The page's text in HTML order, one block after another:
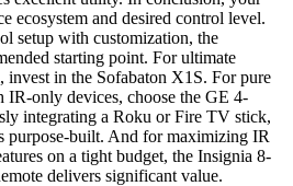
ecosystem and desired control level.
setup with customization, the
starting point. For ultimate
invest in the Sofabaton X1S. For pure
only devices, choose the GE 4-
integrating a Roku or Fire TV stick,
purpose-built. And for maximizing IR
on a tight budget, the Insignia 8-
delivers significant value.